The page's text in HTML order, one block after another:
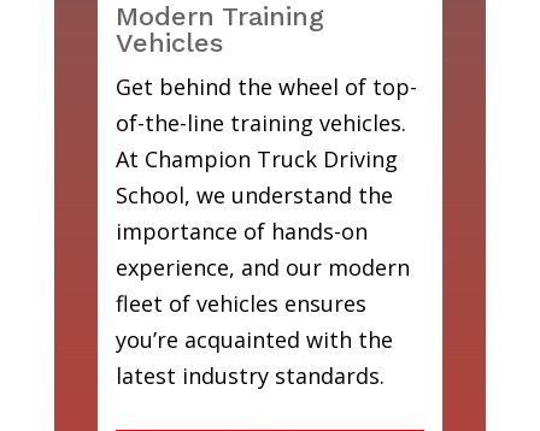
Modern Training
Vehicles
Get behind the wheel of top-
of-the-line training vehicles.
At Champion Truck Driving
School, we understand the
importance of hands-on
experience, and our modern
fleet of vehicles ensures
you’re acquainted with the
latest industry standards.